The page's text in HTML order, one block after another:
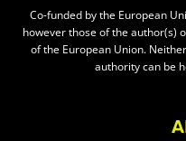
Co-funded by the European
however those of the author(s)
of the European Union.
authority can be